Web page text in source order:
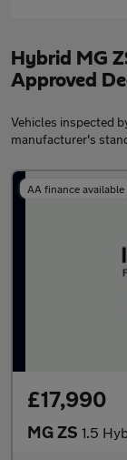
Hybrid MG
Approved
Vehicles inspected
manufacturer's
AA finance available
£17,990
MG ZS 1.5